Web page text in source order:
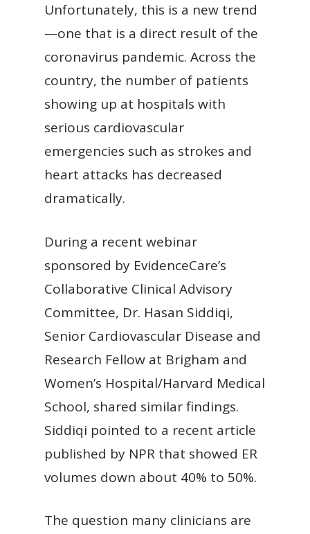
Unfortunately, this is a new trend
—one that is a direct result of the
coronavirus pandemic. Across the
country, the number of patients
showing up at hospitals with
serious cardiovascular
emergencies such as strokes and
heart attacks has decreased
dramatically.
During a recent webinar
sponsored by EvidenceCare’s
Collaborative Clinical Advisory
Committee, Dr. Hasan Siddiqi,
Senior Cardiovascular Disease and
Research Fellow at Brigham and
Women’s Hospital/Harvard Medical
School, shared similar findings.
Siddiqi pointed to a recent article
published by NPR that showed ER
volumes down about 40% to 50%.
The question many clinicians are